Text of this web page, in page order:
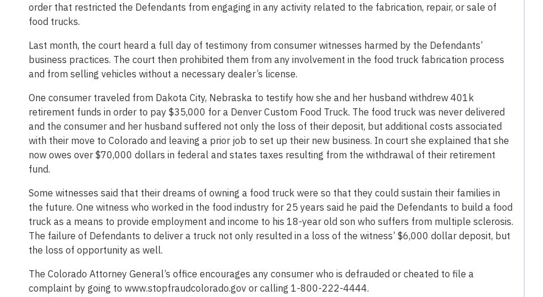
order that restricted the Defendants from engaging in any activity related to the fabrication, repair, or sale of
food trucks.
Last month, the court heard a full day of testimony from consumer witnesses harmed by the Defendants’
business practices. The court then prohibited them from any involvement in the food truck fabrication process
and from selling vehicles without a necessary dealer’s license.
One consumer traveled from Dakota City, Nebraska to testify how she and her husband withdrew 401k
retirement funds in order to pay $35,000 for a Denver Custom Food Truck. The food truck was never delivered
and the consumer and her husband suffered not only the loss of their deposit, but additional costs associated
with their move to Colorado and leaving a prior job to set up their new business. In court she explained that she
now owes over $70,000 dollars in federal and states taxes resulting from the withdrawal of their retirement
fund.
Some witnesses said that their dreams of owning a food truck were so that they could sustain their families in
the future. One witness who worked in the food industry for 25 years said he paid the Defendants to build a food
truck as a means to provide employment and income to his 18-year old son who suffers from multiple sclerosis.
The failure of Defendants to deliver a truck not only resulted in a loss of the witness’ $6,000 dollar deposit, but
the loss of opportunity as well.
The Colorado Attorney General’s office encourages any consumer who is defrauded or cheated to file a
complaint by going to www.stopfraudcolorado.gov or calling 1-800-222-4444.